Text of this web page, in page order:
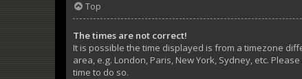
Top
The times are not correct!
It is possible the time displayed is from a timezone
area, e.g. London, Paris, New York, Sydney, etc.
time to do so.